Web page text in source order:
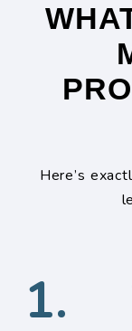
Here’s
1.